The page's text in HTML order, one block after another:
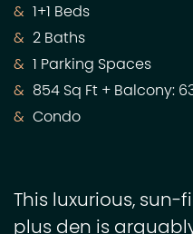
1+1 Beds
2 Baths
1 Parking Spaces
854 Sq Ft + Balcony:
Condo
This luxurious,